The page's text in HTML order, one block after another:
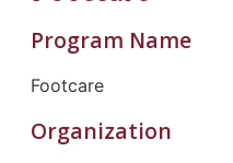
Program Name
Footcare
Organization